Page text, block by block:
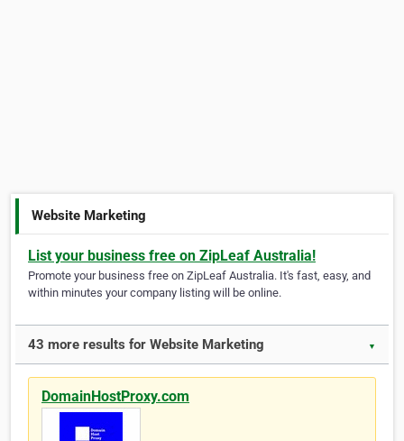
Website Marketing
List your business free on ZipLeaf Australia!
Promote your business free on ZipLeaf Australia. It's fast, easy, and
within minutes your company listing will be online.
43 more results for Website Marketing ▼
DomainHostProxy.com